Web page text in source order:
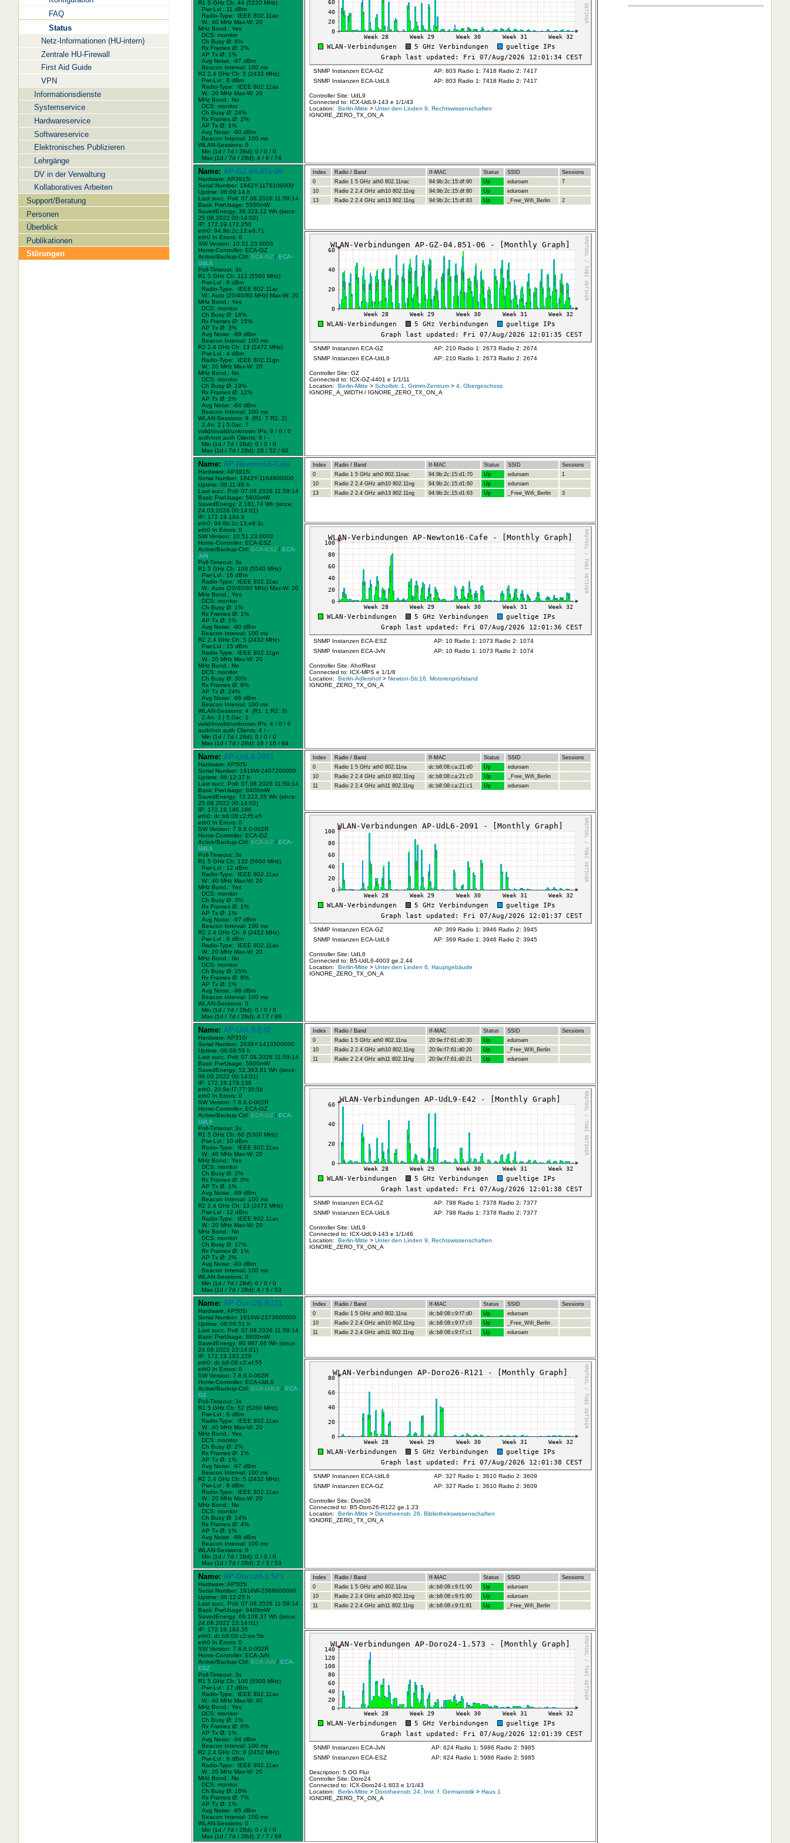
FAQ
Status
Netz-Informationen (HU-intern)
Zentrale HU-Firewall
First Aid Guide
VPN
Informationsdienste
Systemservice
Hardwareservice
Softwareservice
Elektronisches Publizieren
Lehrgänge
DV in der Verwaltung
Kollaboratives Arbeiten
Support/Beratung
Personen
Überblick
Publikationen
Störungen
R1 5 GHz Ch: 44 (5220 MHz)
Pwr-Lvl : 11 dBm
Radio-Type: IEEE 802.11ax
W.: 40 MHzMax-W: 20
MHz Bond.: Yes
DCS: monitor
Ch Busy Ø: 6%
Rx Frames Ø: 2%
AP Tx Ø: 1%
Avg Noise: -97 dBm
Beacon Interval: 100 ms
R2 2.4 GHz Ch: 5 (2432 MHz)
Pwr-Lvl : 8 dBm
Radio-Type: IEEE 802.11ax
W.: 20 MHzMax-W: 20
MHz Bond.: No
DCS: monitor
Ch Busy Ø: 24%
Rx Frames Ø: 2%
AP Tx Ø: 1%
Avg Noise: -90 dBm
Beacon Interval: 100 ms
WLAN-Sessions: 0
Min (1d / 7d / 28d): 0 / 0 / 0
Max (1d / 7d / 28d): 4 / 6 / 74
SNMP Instanzen ECA-GZ
AP: 803 Radio 1: 7418 Radio 2: 7417
SNMP Instanzen ECA-UdL6
AP: 803 Radio 1: 7418 Radio 2: 7417
Controller Site: UdL9
Connected to: ICX-UdL9-143 e 1/1/43
Location:
Berlin-Mitte > Unter den Linden 9, Rechtswissenschaften
IGNORE_ZERO_TX_ON_A
Name: AP-GZ-04.851-06
Hardware: AP3915i
Serial Number: 1842Y-1176100000
Uptime: 06:09:14 h
Last succ. Poll: 07.08.2026 11:59:14
Basic PwrUsage: 5500mW
SavedEnergy: 39.323,12 Wh (since:
25.08.2022 00:14:02)
IP: 172.19.172.250
eth0: 94:9b:2c:13:e8:71
eth0 In Errors: 0
SW Version: 10.51.23.0003
Home-Controller: ECA-GZ
Active/Backup-Ctrl: ECA-GZ/ ECA-
UdL6
Poll-Timeout: 3s
R1 5 GHz Ch: 112 (5560 MHz)
Pwr-Lvl : 8 dBm
Radio-Type: IEEE 802.11ac
W.: Auto (20/40/80 MHz)Max-W: 20
MHz Bond.: Yes
DCS: monitor
Ch Busy Ø: 18%
Rx Frames Ø: 15%
AP Tx Ø: 3%
Avg Noise: -89 dBm
Beacon Interval: 100 ms
R2 2.4 GHz Ch: 13 (2472 MHz)
Pwr-Lvl : 4 dBm
Radio-Type: IEEE 802.11gn
W.: 20 MHzMax-W: 20
MHz Bond.: No
DCS: monitor
Ch Busy Ø: 19%
Rx Frames Ø: 12%
AP Tx Ø: 2%
Avg Noise: -84 dBm
Beacon Interval: 100 ms
WLAN-Sessions: 9 (R1: 7 R2: 2)
2.4n: 2 | 5.0ac: 7
valid/invalid/unknown IPs: 9 / 0 / 0
auth/not auth Clients: 9 / -
Min (1d / 7d / 28d): 0 / 0 / 0
Max (1d / 7d / 28d): 28 / 52 / 60
Index Radio / Band If-MAC Status SSID
Sessions
0
Radio 1 5 GHz ath0 802.11nac 94:9b:2c:15:df:90 Up eduroam
7
10
Radio 2 2.4 GHz ath10 802.11ng 94:9b:2c:15:df:80 Up
eduroam
13
Radio 2 2.4 GHz ath13 802.11ng 94:9b:2c:15:df:83 Up _Free_Wifi_Berlin 2
SNMP Instanzen ECA-GZ
AP: 210 Radio 1: 2673 Radio 2: 2674
SNMP Instanzen ECA-UdL6
AP: 210 Radio 1: 2673 Radio 2: 2674
Controller Site: GZ
Connected to: ICX-GZ-4401 e 1/1/11
Location:
Berlin-Mitte > Schollstr. 1, Grimm-Zentrum> 4. Obergeschoss
IGNORE_A_WIDTH / IGNORE_ZERO_TX_ON_A
Name: AP-Newton16-Cafe
Hardware: AP3915i
Serial Number: 1842Y-1164800000
Uptime: 06:11:48 h
Last succ. Poll: 07.08.2026 11:59:14
Basic PwrUsage: 5600mW
SavedEnergy: 2.181,74 Wh (since:
24.03.2026 00:14:01)
IP: 172.19.184.9
eth0: 94:9b:2c:13:e6:3c
eth0 In Errors: 0
SW Version: 10.51.23.0003
Home-Controller: ECA-ESZ
Active/Backup-Ctrl: ECA-ESZ/ ECA-
JvN
Poll-Timeout: 3s
R1 5 GHz Ch: 108 (5540 MHz)
Pwr-Lvl : 16 dBm
Radio-Type: IEEE 802.11ac
W.: Auto (20/40/80 MHz)Max-W: 20
MHz Bond.: Yes
DCS: monitor
Ch Busy Ø: 1%
Rx Frames Ø: 1%
AP Tx Ø: 1%
Avg Noise: -90 dBm
Beacon Interval: 100 ms
R2 2.4 GHz Ch: 5 (2432 MHz)
Pwr-Lvl : 15 dBm
Radio-Type: IEEE 802.11gn
W.: 20 MHzMax-W: 20
MHz Bond.: No
DCS: monitor
Ch Busy Ø: 30%
Rx Frames Ø: 8%
AP Tx Ø: 24%
Avg Noise: -86 dBm
Beacon Interval: 100 ms
WLAN-Sessions: 4 (R1: 1 R2: 3)
2.4n: 3 | 5.0ac: 1
valid/invalid/unknown IPs: 4 / 0 / 0
auth/not auth Clients: 4 / -
Min (1d / 7d / 28d): 0 / 0 / 0
Max (1d / 7d / 28d): 16 / 18 / 84
Index Radio / Band If-MAC Status SSID
Sessions
0
Radio 1 5 GHz ath0 802.11nac 94:9b:2c:15:d1:70 Up eduroam
1
10
Radio 2 2.4 GHz ath10 802.11ng 94:9b:2c:15:d1:60 Up
eduroam
13
Radio 2 2.4 GHz ath13 802.11ng 94:9b:2c:15:d1:63 Up _Free_Wifi_Berlin 3
SNMP Instanzen ECA-ESZ
AP: 10 Radio 1: 1073 Radio 2: 1074
SNMP Instanzen ECA-JvN
AP: 10 Radio 1: 1073 Radio 2: 1074
Controller Site: AhofRest
Connected to: ICX-MPS e 1/1/8
Location:
Berlin-Adlershof> Newton-Str.16, Motorenprüfstand
IGNORE_ZERO_TX_ON_A
Name: AP-UdL6-2091
Hardware: AP505i
Serial Number: 1916W-2407200000
Uptime: 06:12:37 h
Last succ. Poll: 07.08.2026 11:59:14
Basic PwrUsage: 8400mW
SavedEnergy: 72.222,35 Wh (since:
25.08.2022 00:14:02)
IP: 172.19.186.166
eth0: dc:b8:08:c2:f5:e5
eth0 In Errors: 0
SW Version: 7.8.6.0-002R
Home-Controller: ECA-GZ
Active/Backup-Ctrl: ECA-GZ/ ECA-
UdL6
Poll-Timeout: 3s
R1 5 GHz Ch: 132 (5660 MHz)
Pwr-Lvl : 12 dBm
Radio-Type: IEEE 802.11ax
W.: 40 MHzMax-W: 20
MHz Bond.: Yes
DCS: monitor
Ch Busy Ø: 3%
Rx Frames Ø: 1%
AP Tx Ø: 1%
Avg Noise: -97 dBm
Beacon Interval: 100 ms
R2 2.4 GHz Ch: 9 (2452 MHz)
Pwr-Lvl : 8 dBm
Radio-Type: IEEE 802.11ax
W.: 20 MHzMax-W: 20
MHz Bond.: No
DCS: monitor
Ch Busy Ø: 25%
Rx Frames Ø: 8%
AP Tx Ø: 1%
Avg Noise: -96 dBm
Beacon Interval: 100 ms
WLAN-Sessions: 0
Min (1d / 7d / 28d): 0 / 0 / 0
Max (1d / 7d / 28d): 4 / 7 / 88
Index Radio / Band If-MAC Status SSID
Sessions
0
Radio 1 5 GHz ath0 802.11na dc:b8:08:ca:21:d0 Up
eduroam
10
Radio 2 2.4 GHz ath10 802.11ng dc:b8:08:ca:21:c0 Up
_Free_Wifi_Berlin
11
Radio 2 2.4 GHz ath11 802.11ng dc:b8:08:ca:21:c1 Up eduroam
SNMP Instanzen ECA-GZ
AP: 369 Radio 1: 3946 Radio 2: 3945
SNMP Instanzen ECA-UdL6
AP: 369 Radio 1: 3946 Radio 2: 3945
Controller Site: UdL6
Connected to: B5-UdL6-4003 ge.2.44
Location:
Berlin-Mitte > Unter den Linden 6, Hauptgebäude
IGNORE_ZERO_TX_ON_A
Name: AP-UdL9-E42
Hardware: AP310i
Serial Number: 2038Y-1410500000
Uptime: 06:09:59 h
Last succ. Poll: 07.08.2026 11:59:14
Basic PwrUsage: 5800mW
SavedEnergy: 52.363,81 Wh (since:
09.09.2022 00:14:01)
IP: 172.19.179.138
eth0: 20:9e:f7:77:35:5b
eth0 In Errors: 0
SW Version: 7.8.6.0-002R
Home-Controller: ECA-GZ
Active/Backup-Ctrl: ECA-GZ/ ECA-
UdL6
Poll-Timeout: 3s
R1 5 GHz Ch: 60 (5300 MHz)
Pwr-Lvl : 10 dBm
Radio-Type: IEEE 802.11ax
W.: 40 MHzMax-W: 20
MHz Bond.: Yes
DCS: monitor
Ch Busy Ø: 2%
Rx Frames Ø: 0%
AP Tx Ø: 1%
Avg Noise: -89 dBm
Beacon Interval: 100 ms
R2 2.4 GHz Ch: 13 (2472 MHz)
Pwr-Lvl : 12 dBm
Radio-Type: IEEE 802.11ax
W.: 20 MHzMax-W: 20
MHz Bond.: No
DCS: monitor
Ch Busy Ø: 17%
Rx Frames Ø: 1%
AP Tx Ø: 2%
Avg Noise: -93 dBm
Beacon Interval: 100 ms
WLAN-Sessions: 0
Min (1d / 7d / 28d): 0 / 0 / 0
Max (1d / 7d / 28d): 4 / 5 / 53
Index Radio / Band If-MAC Status SSID
Sessions
0
Radio 1 5 GHz ath0 802.11na 20:9e:f7:61:d0:30 Up
eduroam
10
Radio 2 2.4 GHz ath10 802.11ng 20:9e:f7:61:d0:20 Up
_Free_Wifi_Berlin
11
Radio 2 2.4 GHz ath11 802.11ng 20:9e:f7:61:d0:21 Up eduroam
SNMP Instanzen ECA-GZ
AP: 798 Radio 1: 7378 Radio 2: 7377
SNMP Instanzen ECA-UdL6
AP: 798 Radio 1: 7378 Radio 2: 7377
Controller Site: UdL9
Connected to: ICX-UdL9-143 e 1/1/46
Location:
Berlin-Mitte > Unter den Linden 9, Rechtswissenschaften
IGNORE_ZERO_TX_ON_A
Name: AP-Doro26-R121
Hardware: AP505i
Serial Number: 1916W-2373600000
Uptime: 06:09:51 h
Last succ. Poll: 07.08.2026 11:59:14
Basic PwrUsage: 8600mW
SavedEnergy: 90.987,66 Wh (since:
24.08.2022 23:14:01)
IP: 172.19.182.229
eth0: dc:b8:08:c2:ef:55
eth0 In Errors: 0
SW Version: 7.8.6.0-002R
Home-Controller: ECA-UdL6
Active/Backup-Ctrl: ECA-UdL6 / ECA-
GZ
Poll-Timeout: 3s
R1 5 GHz Ch: 52 (5260 MHz)
Pwr-Lvl : 8 dBm
Radio-Type: IEEE 802.11ax
W.: 40 MHzMax-W: 20
MHz Bond.: Yes
DCS: monitor
Ch Busy Ø: 2%
Rx Frames Ø: 1%
AP Tx Ø: 1%
Avg Noise: -97 dBm
Beacon Interval: 100 ms
R2 2.4 GHz Ch: 5 (2432 MHz)
Pwr-Lvl : 8 dBm
Radio-Type: IEEE 802.11ax
W.: 20 MHzMax-W: 20
MHz Bond.: No
DCS: monitor
Ch Busy Ø: 14%
Rx Frames Ø: 4%
AP Tx Ø: 1%
Avg Noise: -98 dBm
Beacon Interval: 100 ms
WLAN-Sessions: 0
Min (1d / 7d / 28d): 0 / 0 / 0
Max (1d / 7d / 28d): 2 / 3 / 53
Index Radio / Band If-MAC Status SSID
Sessions
0
Radio 1 5 GHz ath0 802.11na dc:b8:08:c9:f7:d0 Up
eduroam
10
Radio 2 2.4 GHz ath10 802.11ng dc:b8:08:c9:f7:c0 Up
_Free_Wifi_Berlin
11
Radio 2 2.4 GHz ath11 802.11ng dc:b8:08:c9:f7:c1 Up eduroam
SNMP Instanzen ECA-UdL6
AP: 327 Radio 1: 3610 Radio 2: 3609
SNMP Instanzen ECA-GZ
AP: 327 Radio 1: 3610 Radio 2: 3609
Controller Site: Doro26
Connected to: B5-Doro26-R122 ge.1.23
Location:
Berlin-Mitte > Dorotheenstr. 26, Bibliothekswissenschaften
IGNORE_ZERO_TX_ON_A
Name: AP-Doro24-1.573
Hardware: AP505i
Serial Number: 1916W-2368600000
Uptime: 06:12:25 h
Last succ. Poll: 07.08.2026 11:59:14
Basic PwrUsage: 9409mW
SavedEnergy: 69.108,37 Wh (since:
24.08.2022 23:14:01)
IP: 172.19.183.35
eth0: dc:b8:08:c2:ee:5b
eth0 In Errors: 0
SW Version: 7.8.6.0-002R
Home-Controller: ECA-JvN
Active/Backup-Ctrl: ECA-JvN / ECA-
ESZ
Poll-Timeout: 3s
R1 5 GHz Ch: 100 (5500 MHz)
Pwr-Lvl : 17 dBm
Radio-Type: IEEE 802.11ax
W.: 40 MHzMax-W: 40
MHz Bond.: Yes
DCS: monitor
Ch Busy Ø: 1%
Rx Frames Ø: 0%
AP Tx Ø: 1%
Avg Noise: -94 dBm
Beacon Interval: 100 ms
R2 2.4 GHz Ch: 9 (2452 MHz)
Pwr-Lvl : 8 dBm
Radio-Type: IEEE 802.11ax
W.: 20 MHzMax-W: 20
MHz Bond.: No
DCS: monitor
Ch Busy Ø: 18%
Rx Frames Ø: 7%
AP Tx Ø: 1%
Avg Noise: -95 dBm
Beacon Interval: 100 ms
WLAN-Sessions: 0
Min (1d / 7d / 28d): 0 / 0 / 0
Max (1d / 7d / 28d): 2 / 7 / 69
Index Radio / Band If-MAC Status SSID
Sessions
0
Radio 1 5 GHz ath0 802.11na dc:b8:08:c9:f1:90 Up
eduroam
10
Radio 2 2.4 GHz ath10 802.11ng dc:b8:08:c9:f1:80 Up
eduroam
11
Radio 2 2.4 GHz ath11 802.11ng dc:b8:08:c9:f1:81 Up _Free_Wifi_Berlin
SNMP Instanzen ECA-JvN
AP: 624 Radio 1: 5986 Radio 2: 5985
SNMP Instanzen ECA-ESZ
AP: 624 Radio 1: 5986 Radio 2: 5985
Description: 5.OG Flur
Controller Site: Doro24
Connected to: ICX-Doro24-1.603 e 1/1/43
Location:
Berlin-Mitte > Dorotheenstr. 24, Inst. f. Germanistik> Haus 1
IGNORE_ZERO_TX_ON_A